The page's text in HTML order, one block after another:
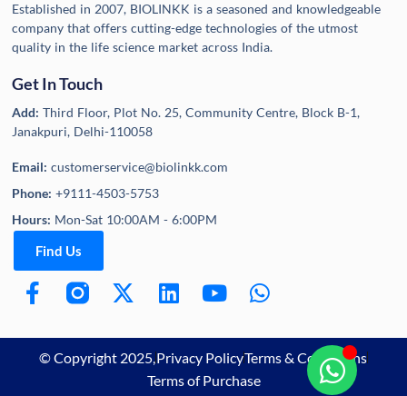
Established in 2007, BIOLINKK is a seasoned and knowledgeable
company that offers cutting-edge technologies of the utmost
quality in the life science market across India.
Get In Touch
Add:Third Floor, Plot No. 25, Community Centre, Block B-1,
Janakpuri, Delhi-110058
Email:customerservice@biolinkk.com
Phone:+9111-4503-5753
Hours: Mon-Sat 10:00AM - 6:00PM
Find Us
© Copyright 2025,Privacy PolicyTerms & Conditions
Terms of Purchase